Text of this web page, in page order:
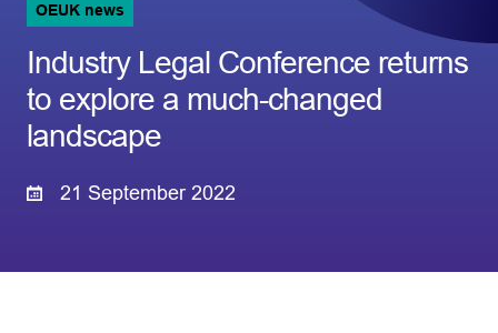
OEUK news
Industry Legal Conference returns
to explore a much-changed
landscape
21 September 2022